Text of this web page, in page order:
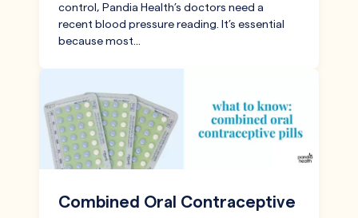
control, Pandia Health’s doctors need a
recent blood pressure reading. It’s essential
because most…
Combined Oral Contraceptive